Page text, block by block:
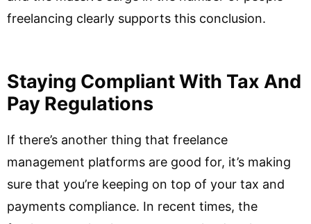
freelancing clearly supports this conclusion.
Staying Compliant With Tax And
Pay Regulations
If there’s another thing that freelance
management platforms are good for, it’s making
sure that you’re keeping on top of your tax and
payments compliance. In recent times, the